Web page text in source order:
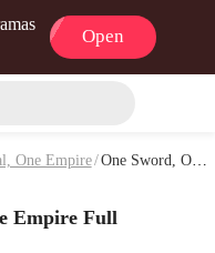
Open
One Empire/One Sword, One Betrayal, One Empire Full Episodes & Movie - Page 2
Empire Full